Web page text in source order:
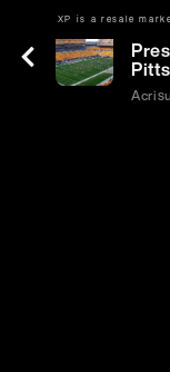
XP is a resaleThu |